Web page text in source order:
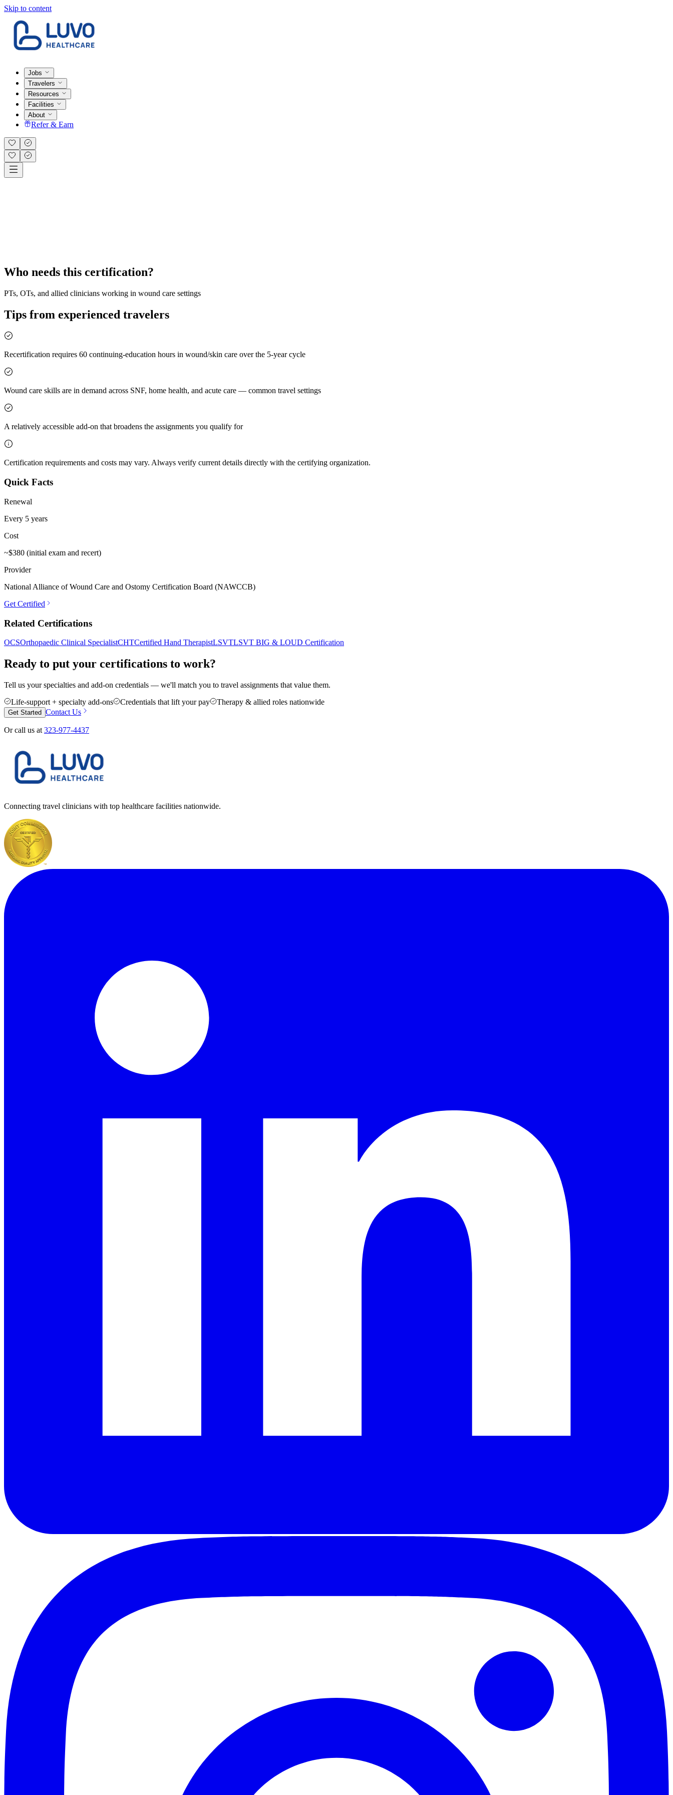
Skip to content
Jobs
Travelers
Resources
Facilities
About
Refer & Earn
Who needs this certification?
PTs, OTs, and allied clinicians working in wound care settings
Tips from experienced travelers
Recertification requires 60 continuing-education hours in wound/skin care over the 5-year cycle
Wound care skills are in demand across SNF, home health, and acute care — common travel settings
A relatively accessible add-on that broadens the assignments you qualify for
Certification requirements and costs may vary. Always verify current details directly with the certifying organization.
Quick Facts
Renewal
Every 5 years
Cost
~$380 (initial exam and recert)
Provider
National Alliance of Wound Care and Ostomy Certification Board (NAWCCB)
Get Certified
Related Certifications
OCSOrthopaedic Clinical SpecialistCHTCertified Hand TherapistLSVTLSVT BIG & LOUD Certification
Ready to put your certifications to work?
Tell us your specialties and add-on credentials — we'll match you to travel assignments that value them.
Life-support + specialty add-ons
Credentials that lift your pay Therapy & allied roles nationwide
Get Started Contact Us
Or call us at 323-977-4437
Connecting travel clinicians with top healthcare facilities nationwide.